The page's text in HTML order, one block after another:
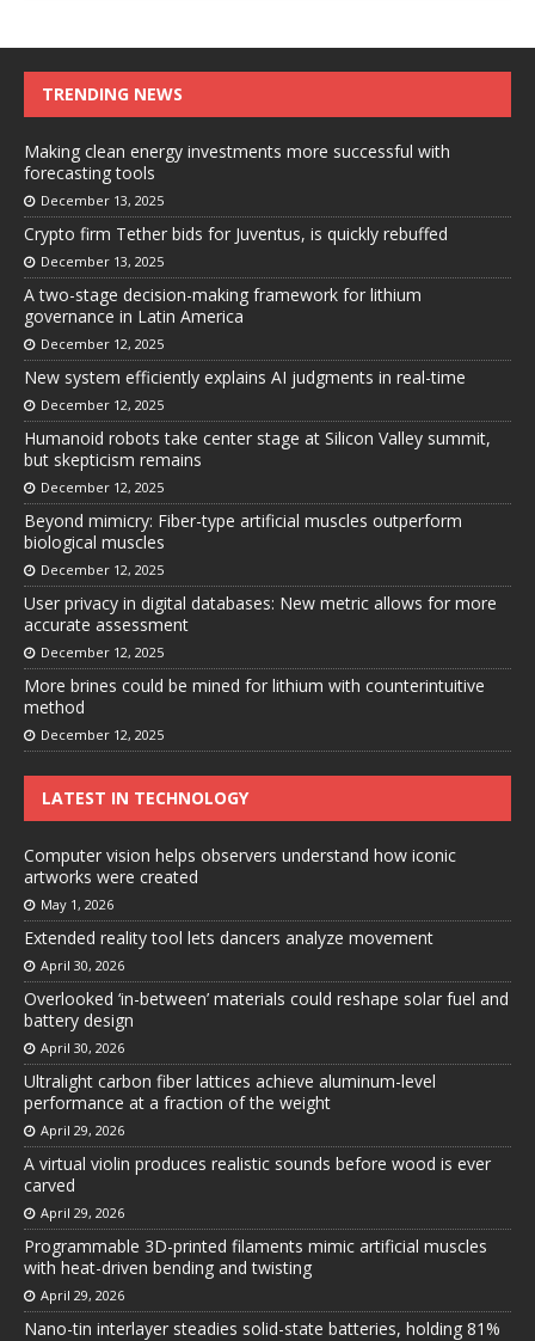
TRENDING NEWS
Making clean energy investments more successful with
forecasting tools
December 13, 2025
Crypto firm Tether bids for Juventus, is quickly rebuffed
December 13, 2025
A two-stage decision-making framework for lithium
governance in Latin America
December 12, 2025
New system efficiently explains AI judgments in real-time
December 12, 2025
Humanoid robots take center stage at Silicon Valley summit,
but skepticism remains
December 12, 2025
Beyond mimicry: Fiber-type artificial muscles outperform
biological muscles
December 12, 2025
User privacy in digital databases: New metric allows for more
accurate assessment
December 12, 2025
More brines could be mined for lithium with counterintuitive
method
December 12, 2025
LATEST IN TECHNOLOGY
Computer vision helps observers understand how iconic
artworks were created
May 1, 2026
Extended reality tool lets dancers analyze movement
April 30, 2026
Overlooked ‘in-between’ materials could reshape solar fuel and
battery design
April 30, 2026
Ultralight carbon fiber lattices achieve aluminum-level
performance at a fraction of the weight
April 29, 2026
A virtual violin produces realistic sounds before wood is ever
carved
April 29, 2026
Programmable 3D-printed filaments mimic artificial muscles
with heat-driven bending and twisting
April 29, 2026
Nano-tin interlayer steadies solid-state batteries, holding 81%